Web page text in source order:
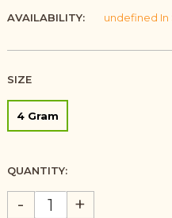
AVAILABILITY:
undefined In
SIZE
4 Gram
QUANTITY:
- +